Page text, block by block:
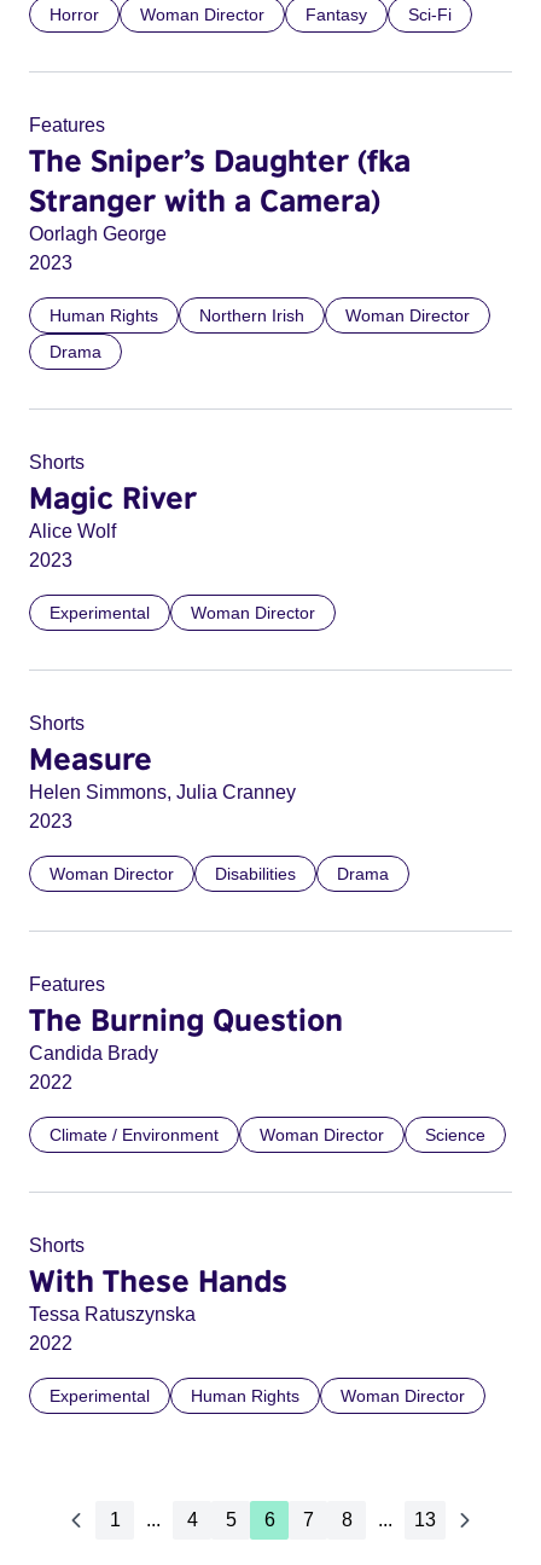
Horror Woman Director Fantasy Sci-Fi
Features
The Sniper’s Daughter (fka
Stranger with a Camera)
Oorlagh George
2023
Human Rights Northern Irish
Woman Director
Drama
Shorts
Magic River
Alice Wolf
2023
Experimental Woman Director
Shorts
Measure
Helen Simmons, Julia Cranney
2023
Woman Director Disabilities Drama
Features
The Burning Question
Candida Brady
2022
Climate / Environment Woman Director Science
Shorts
With These Hands
Tessa Ratuszynska
2022
Experimental Human Rights Woman Director
1 ... 4 5 6 7 8 ... 13